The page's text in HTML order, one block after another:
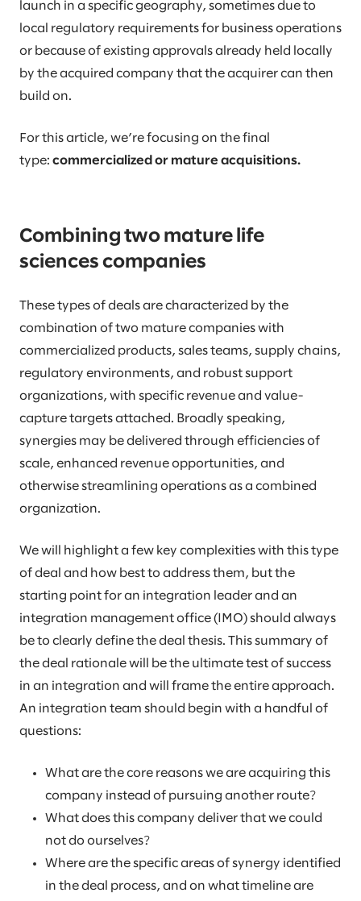
launch in a specific geography, sometimes due to
local regulatory requirements for business operations
or because of existing approvals already held locally
by the acquired company that the acquirer can then
build on.
For this article, we’re focusing on the final
type: commercialized or mature acquisitions.
Combining two mature life
sciences companies
These types of deals are characterized by the
combination of two mature companies with
commercialized products, sales teams, supply chains,
regulatory environments, and robust support
organizations, with specific revenue and value-
capture targets attached. Broadly speaking,
synergies may be delivered through efficiencies of
scale, enhanced revenue opportunities, and
otherwise streamlining operations as a combined
organization.
We will highlight a few key complexities with this type
of deal and how best to address them, but the
starting point for an integration leader and an
integration management office (IMO) should always
be to clearly define the deal thesis. This summary of
the deal rationale will be the ultimate test of success
in an integration and will frame the entire approach.
An integration team should begin with a handful of
questions:
What are the core reasons we are acquiring this
company instead of pursuing another route?
What does this company deliver that we could
not do ourselves?
Where are the specific areas of synergy identified
in the deal process, and on what timeline are